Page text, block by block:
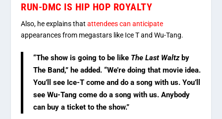
RUN-DMC IS HIP HOP ROYALTY
Also, he explains thatattendees can anticipate
appearances from megastars like Ice T and Wu-Tang.
“The show is going to be like The Last Waltzby
The Band,” he added. “We’re doing that movie idea.
You’ll see Ice-T come and do a song with us. You’ll
see Wu-Tang come do a song with us. Anybody
can buy a ticket to the show.”